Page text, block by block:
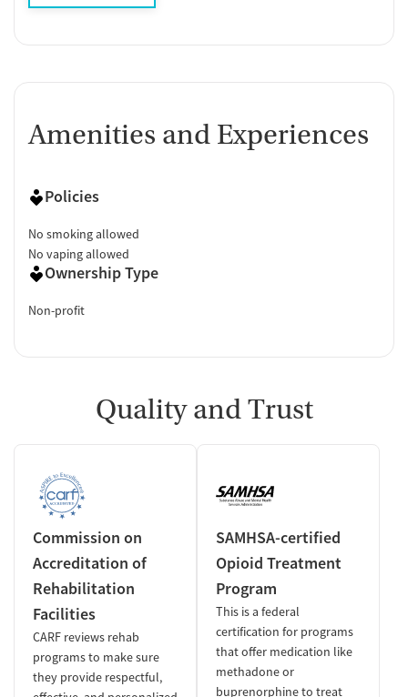
Amenities and Experiences
Policies
No smoking allowed
No vaping allowed
Ownership Type
Non-profit
Quality and Trust
Commission on
Accreditation of
Rehabilitation
Facilities
CARF reviews rehab
programs to make sure
they provide respectful,
SAMHSA-certified
Opioid Treatment
Program
This is a federal
certification for programs
that offer medication like
methadone or
buprenorphine to treat